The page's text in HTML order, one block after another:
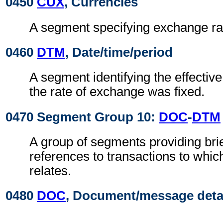
A segment specifying exchange
0460 DTM, Date/time/period
A segment identifying the
the rate of exchange was fixed.
0470 Segment Group 10: DOC-DTM
A group of segments providing
references to transactions to
relates.
0480 DOC, Document/message